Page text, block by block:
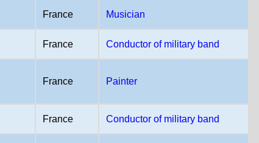
France Musician
France Conductor of military band
France Painter
France Conductor of military band